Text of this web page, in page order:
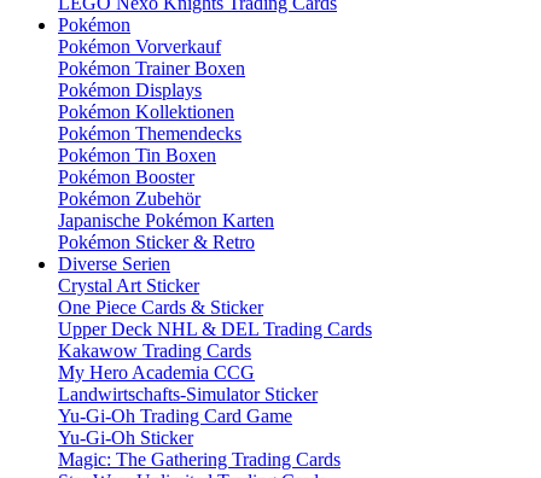
Pokémon
Pokémon Vorverkauf
Pokémon Trainer Boxen
Pokémon Displays
Pokémon Kollektionen
Pokémon Themendecks
Pokémon Tin Boxen
Pokémon Booster
Pokémon Zubehör
Japanische Pokémon Karten
Pokémon Sticker & Retro
Diverse Serien
Crystal Art Sticker
One Piece Cards & Sticker
Upper Deck NHL & DEL Trading Cards
Kakawow Trading Cards
My Hero Academia CCG
Landwirtschafts-Simulator Sticker
Yu-Gi-Oh Trading Card Game
Yu-Gi-Oh Sticker
Magic: The Gathering Trading Cards